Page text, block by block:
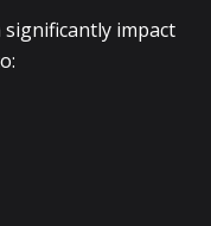
impact